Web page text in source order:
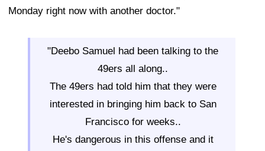
Monday right now with another doctor."
"Deebo Samuel had been talking to the
49ers all along..
The 49ers had told him that they were
interested in bringing him back to San
Francisco for weeks..
He's dangerous in this offense and it